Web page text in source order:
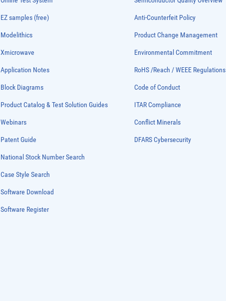
EZ samples (free)
Modelithics
Xmicrowave
Application Notes
Block Diagrams
Product Catalog & Test Solution Guides
Webinars
Patent Guide
National Stock Number Search
Case Style Search
Software Download
Software Register
Anti-Counterfeit Policy
Product Change Management
Environmental Commitment
RoHS /Reach / WEEE Regulations
Code of Conduct
ITAR Compliance
Conflict Minerals
DFARS Cybersecurity